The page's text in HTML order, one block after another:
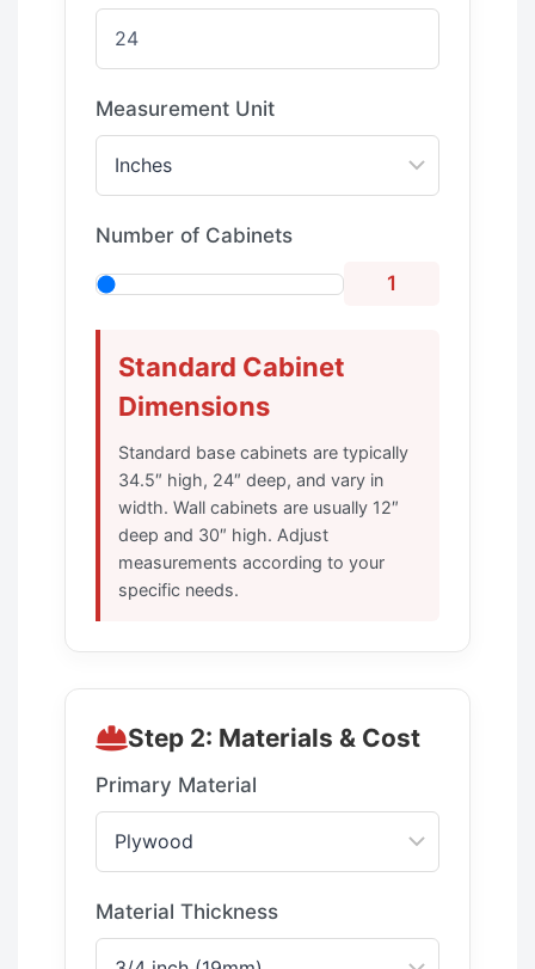
Measurement Unit
Number of Cabinets
1
Standard Cabinet
Dimensions
Standard base cabinets are typically
34.5″ high, 24″ deep, and vary in
width. Wall cabinets are usually 12″
deep and 30″ high. Adjust
measurements according to your
specific needs.
Step 2: Materials & Cost
Primary Material
Material Thickness